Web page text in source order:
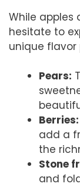
While apples
hesitate to
unique flavor
Pears:
Berries:
add a
the
Stone
and